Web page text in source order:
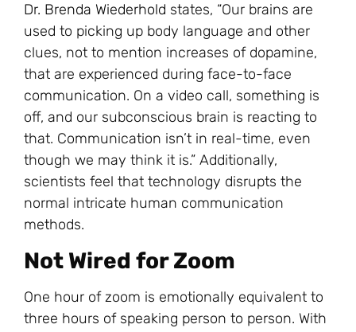
Dr. Brenda Wiederhold states, “Our brains are
used to picking up body language and other
clues, not to mention increases of dopamine,
that are experienced during face-to-face
communication. On a video call, something is
off, and our subconscious brain is reacting to
that. Communication isn’t in real-time, even
though we may think it is.” Additionally,
scientists feel that technology disrupts the
normal intricate human communication
methods.
Not Wired for Zoom
One hour of zoom is emotionally equivalent to
three hours of speaking person to person. With